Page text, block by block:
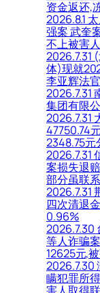
资金返还,
2026.8.1
强案 武奎
不上被害
2026.7.31
体)现就
李亚辉法
2026.7.31
集团有限
2026.7.31
47750.74
2348.75元
2026.7.31
案损失退
部分虽联
2026.7.31
四次清退
0.96%
2026.7.30
等人诈骗
12625元,
2026.7.30
瞒犯罪所